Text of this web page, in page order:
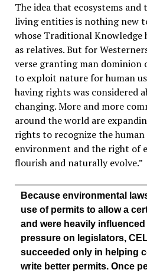
The idea that ecosystems
living entities is nothing new
whose Traditional Knowledge
as relatives. But for
verse granting man dominion
to exploit nature for human
having rights was considered
changing. More and more
around the world are
rights to recognize the
environment and the right of
flourish and naturally evolve.”
Because environmental
use of permits to allow a
and were heavily
pressure on legislators,
succeeded only in helping
write better permits. Once